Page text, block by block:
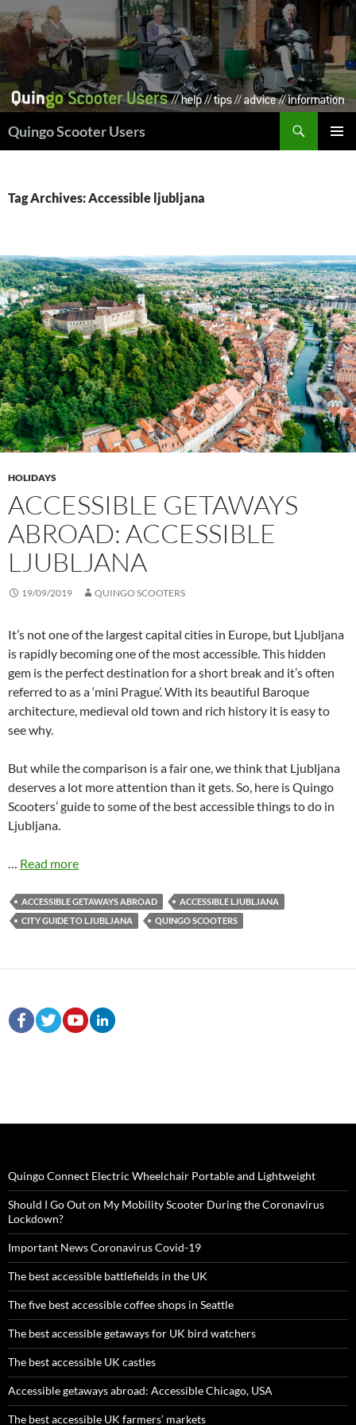
Skip
to
content
Quingo Scooter Users
Tag Archives: Accessible ljubljana
HOLIDAYS
ACCESSIBLE GETAWAYS
ABROAD: ACCESSIBLE
LJUBLJANA
19/09/2019 QUINGO SCOOTERS
It’s not one of the largest capital cities in Europe, but Ljubljana
is rapidly becoming one of the most accessible. This hidden
gem is the perfect destination for a short break and it’s often
referred to as a ‘mini Prague’. With its beautiful Baroque
architecture, medieval old town and rich history it is easy to
see why.
But while the comparison is a fair one, we think that Ljubljana
deserves a lot more attention than it gets. So, here is Quingo
Scooters’ guide to some of the best accessible things to do in
Ljubljana.
Read more
ACCESSIBLE GETAWAYS ABROAD
ACCESSIBLE LJUBLJANA
CITY GUIDE TO LJUBLJANA
QUINGO SCOOTERS
Quingo Connect Electric Wheelchair Portable and Lightweight
Should I Go Out on My Mobility Scooter During the Coronavirus
Lockdown?
Important News Coronavirus Covid-19
The best accessible battlefields in the UK
The five best accessible coffee shops in Seattle
The best accessible getaways for UK bird watchers
The best accessible UK castles
Accessible getaways abroad: Accessible Chicago, USA
The best accessible UK farmers’ markets